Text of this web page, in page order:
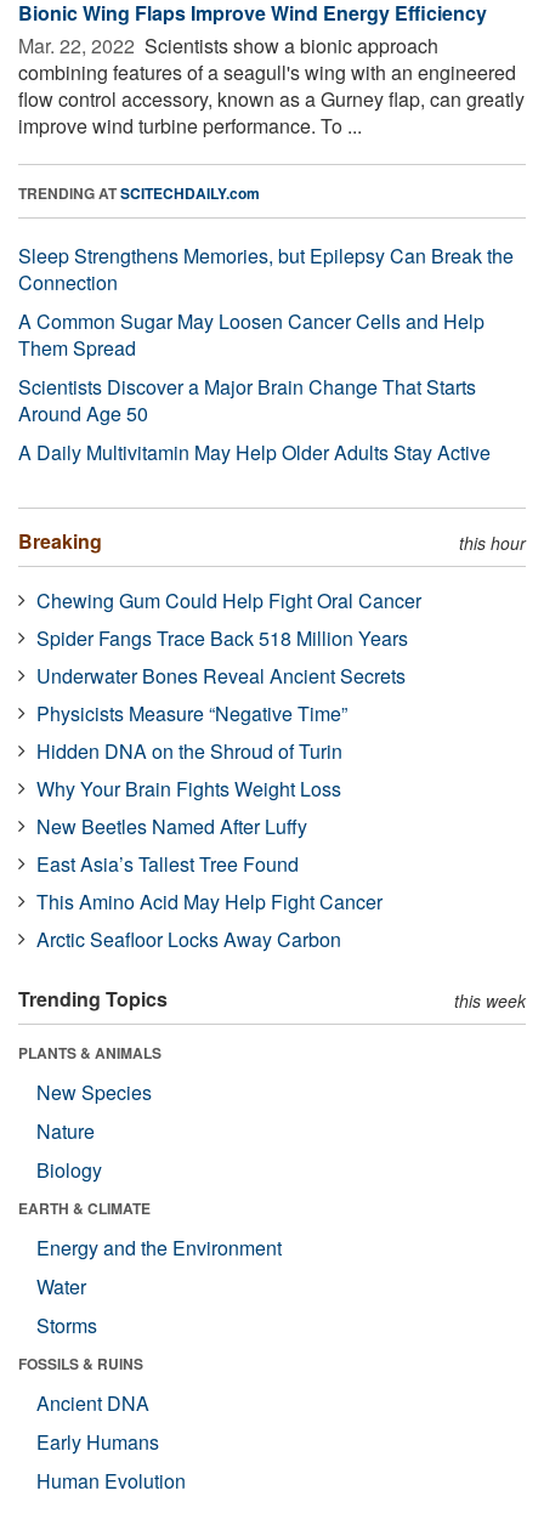
Bionic Wing Flaps Improve Wind Energy Efficiency
Mar. 22, 2022  Scientists show a bionic approach
combining features of a seagull's wing with an engineered
flow control accessory, known as a Gurney flap, can greatly
improve wind turbine performance. To ...
TRENDING ATSCITECHDAILY.com
Sleep Strengthens Memories, but Epilepsy Can Break the
Connection
A Common Sugar May Loosen Cancer Cells and Help
Them Spread
Scientists Discover a Major Brain Change That Starts
Around Age 50
A Daily Multivitamin May Help Older Adults Stay Active
Breaking this hour
Chewing Gum Could Help Fight Oral Cancer
Spider Fangs Trace Back 518 Million Years
Underwater Bones Reveal Ancient Secrets
Physicists Measure “Negative Time”
Hidden DNA on the Shroud of Turin
Why Your Brain Fights Weight Loss
New Beetles Named After Luffy
East Asia’s Tallest Tree Found
This Amino Acid May Help Fight Cancer
Arctic Seafloor Locks Away Carbon
Trending Topics this week
PLANTS & ANIMALS
New Species
Nature
Biology
EARTH & CLIMATE
Energy and the Environment
Water
Storms
FOSSILS & RUINS
Ancient DNA
Early Humans
Human Evolution